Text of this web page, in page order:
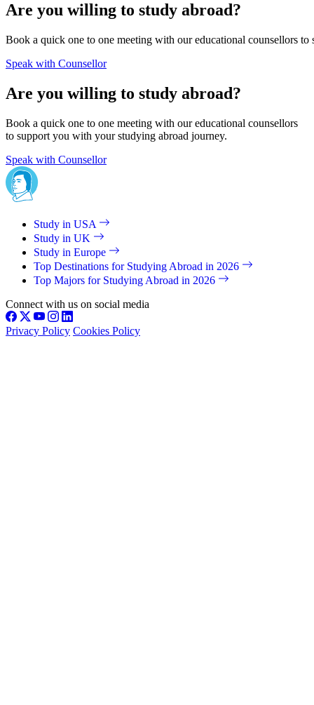
Are you willing to study abroad?
Book a quick one to one meeting with our educational counsellors
Speak with Counsellor
Are you willing to study abroad?
Book a quick one to one meeting with our educational counsellors
to support you with your studying abroad journey.
Speak with Counsellor
Study in USA
Study in UK
Study in Europe
Top Destinations for Studying Abroad in 2026
Top Majors for Studying Abroad in 2026
Connect with us on social media
Privacy Policy Cookies Policy